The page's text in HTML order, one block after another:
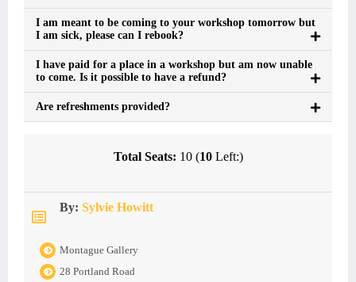
I am meant to be coming to your workshop tomorrow but
I am sick, please can I rebook?
I have paid for a place in a workshop but am now unable
to come. Is it possible to have a refund?
Are refreshments provided?
Total Seats: 10 (10Left:)
By: Sylvie Howitt
Montague Gallery
28 Portland Road